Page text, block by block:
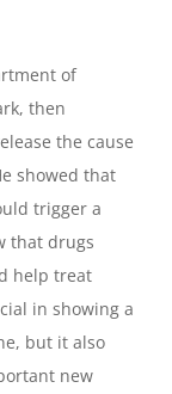
of
then
the cause
showed that
trigger a
that drugs
help treat
in showing a
but it also
new